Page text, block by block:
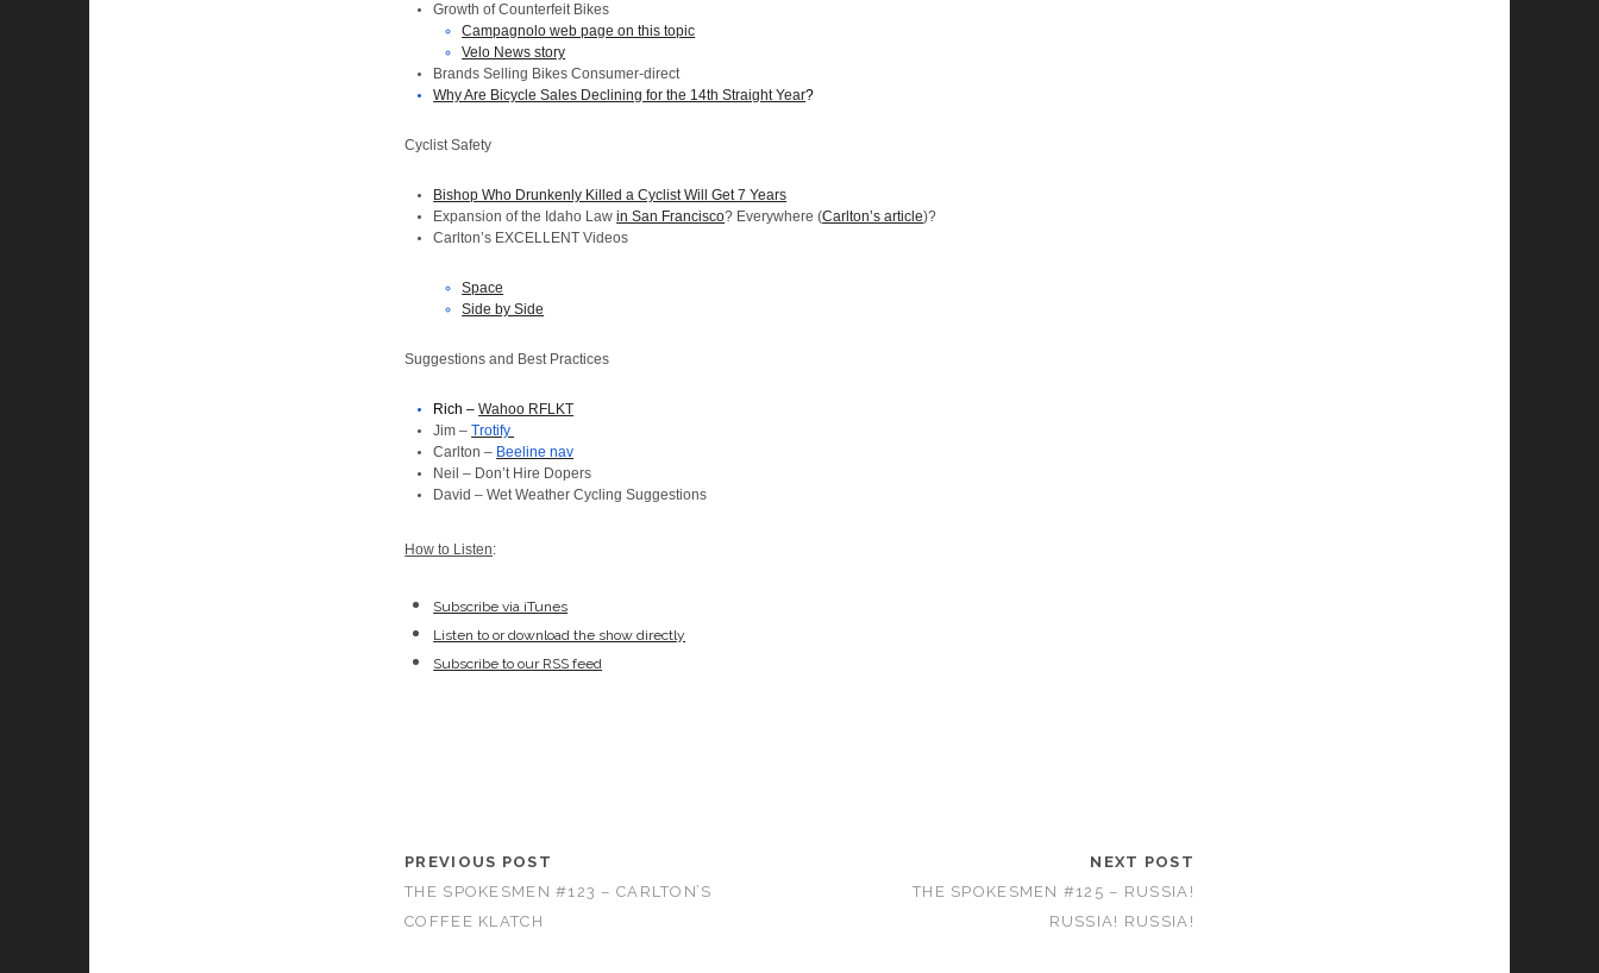
Growth of Counterfeit Bikes
Campagnolo web page on this topic
Velo News story
Brands Selling Bikes Consumer-direct
Why Are Bicycle Sales Declining for the 14th Straight Year?
Cyclist Safety
Bishop Who Drunkenly Killed a Cyclist Will Get 7 Years
Expansion of the Idaho Lawin San Francisco? Everywhere (Carlton’s article)?
Carlton’s EXCELLENT Videos
Space
Side by Side
Suggestions and Best Practices
Rich –Wahoo RFLKT
Jim –Trotify
Carlton – Beeline nav
Neil – Don’t Hire Dopers
David – Wet Weather Cycling Suggestions
How to Listen:
Subscribe via iTunes
Listen to or download the show directly
Subscribe to our RSS feed
PREVIOUS POST
THE SPOKESMEN #123 – CARLTON’S
COFFEE KLATCH
NEXT POST
THE SPOKESMEN #125 – RUSSIA!
RUSSIA! RUSSIA!